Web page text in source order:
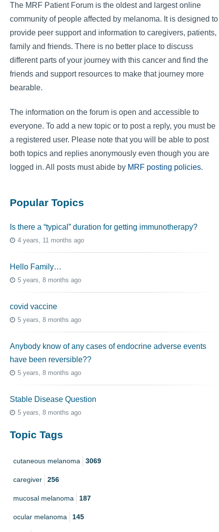
The MRF Patient Forum is the oldest and largest online
community of people affected by melanoma. It is designed to
provide peer support and information to caregivers, patients,
family and friends. There is no better place to discuss
different parts of your journey with this cancer and find the
friends and support resources to make that journey more
bearable.
The information on the forum is open and accessible to
everyone. To add a new topic or to post a reply, you must be
a registered user. Please note that you will be able to post
both topics and replies anonymously even though you are
logged in. All posts must abide by MRF posting policies.
Popular Topics
Is there a “typical” duration for getting immunotherapy?
4 years, 11 months ago
Hello Family…
5 years, 8 months ago
covid vaccine
5 years, 8 months ago
Anybody know of any cases of endocrine adverse events
have been reversible??
5 years, 8 months ago
Stable Disease Question
5 years, 8 months ago
Topic Tags
cutaneous melanoma 3069
caregiver 256
mucosal melanoma 187
ocular melanoma 145